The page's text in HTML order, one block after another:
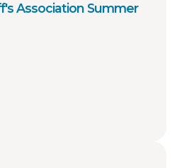
Association Summer